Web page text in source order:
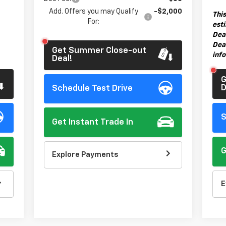
Add. Offers you may Qualify
For:
-$2,000
Get Summer Close-out
Deal!
Schedule Test Drive
Get Instant Trade In
Explore Payments